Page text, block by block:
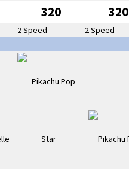
320 320
2 Speed 2 Speed